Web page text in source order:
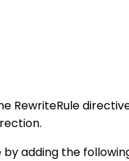
RewriteRule
adding the